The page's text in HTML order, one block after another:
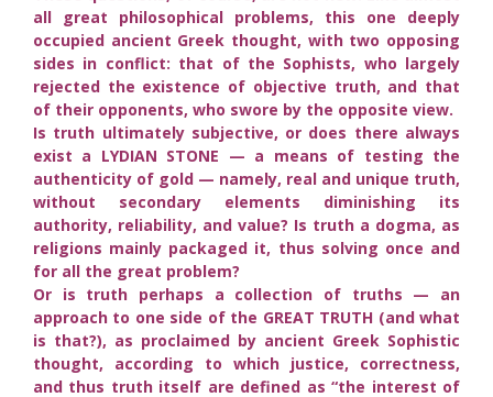
all great philosophical problems, this one deeply
occupied ancient Greek thought, with two opposing
sides in conflict: that of the Sophists, who largely
rejected the existence of objective truth, and that
of their opponents, who swore by the opposite view.
Is truth ultimately subjective, or does there always
exist a LYDIAN STONE — a means of testing the
authenticity of gold — namely, real and unique truth,
without secondary elements diminishing its
authority, reliability, and value? Is truth a dogma, as
religions mainly packaged it, thus solving once and
for all the great problem?
Or is truth perhaps a collection of truths — an
approach to one side of the GREAT TRUTH (and what
is that?), as proclaimed by ancient Greek Sophistic
thought, according to which justice, correctness,
and thus truth itself are defined as “the interest of